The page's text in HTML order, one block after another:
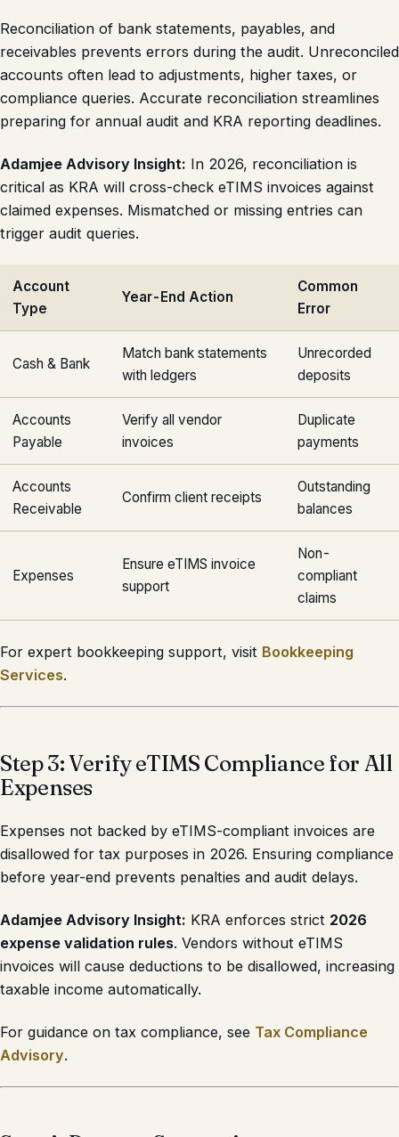
Reconciliation of bank statements, payables, and
receivables prevents errors during the audit. Unreconciled
accounts often lead to adjustments, higher taxes, or
compliance queries. Accurate reconciliation streamlines
preparing for annual audit and KRA reporting deadlines.
Adamjee Advisory Insight: In 2026, reconciliation is
critical as KRA will cross-check eTIMS invoices against
claimed expenses. Mismatched or missing entries can
trigger audit queries.
Account
Type
Year-End Action
Common
Error
Cash & Bank
Match bank statements
with ledgers
Unrecorded
deposits
Accounts
Payable
Verify all vendor
invoices
Duplicate
payments
Accounts
Receivable
Confirm client receipts
Outstanding
balances
Expenses
Ensure eTIMS invoice
support
Non-
compliant
claims
For expert bookkeeping support, visit Bookkeeping
Services.
Step 3: Verify eTIMS Compliance for All
Expenses
Expenses not backed by eTIMS-compliant invoices are
disallowed for tax purposes in 2026. Ensuring compliance
before year-end prevents penalties and audit delays.
Adamjee Advisory Insight: KRA enforces strict 2026
expense validation rules. Vendors without eTIMS
invoices will cause deductions to be disallowed, increasing
taxable income automatically.
For guidance on tax compliance, see Tax Compliance
Advisory.